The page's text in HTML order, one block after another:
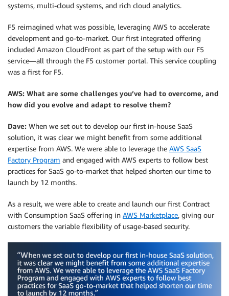
systems, multi-cloud systems, and rich cloud analytics.
F5 reimagined what was possible, leveraging AWS to accelerate
development and go-to-market. Our first integrated offering
included Amazon CloudFront as part of the setup with our F5
service—all through the F5 customer portal. This service coupling
was a first for F5.
AWS: What are some challenges you’ve had to overcome, and
how did you evolve and adapt to resolve them?
Dave: When we set out to develop our first in-house SaaS
solution, it was clear we might benefit from some additional
expertise from AWS. We were able to leverage the AWS SaaS
Factory Program and engaged with AWS experts to follow best
practices for SaaS go-to-market that helped shorten our time to
launch by 12 months.
As a result, we were able to create and launch our first Contract
with Consumption SaaS offering in AWS Marketplace, giving our
customers the variable flexibility of usage-based security.